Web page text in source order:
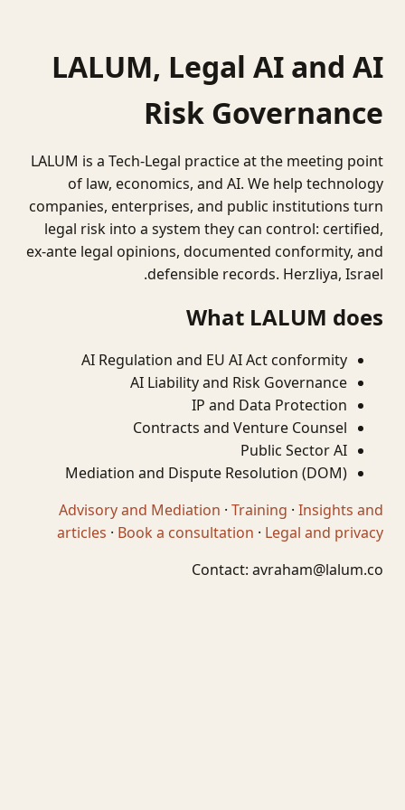
LALUM, Legal AI and AI
Risk Governance
LALUM is a Tech-Legal practice at the meeting point
of law, economics, and AI. We help technology
companies, enterprises, and public institutions turn
legal risk into a system they can control: certified,
ex-ante legal opinions, documented conformity, and
defensible records. Herzliya, Israel.
What LALUM does
AI Regulation and EU AI Act conformity
AI Liability and Risk Governance
IP and Data Protection
Contracts and Venture Counsel
Public Sector AI
Mediation and Dispute Resolution (DOM)
Advisory and Mediation · Training · Insights and
articles · Book a consultation · Legal and privacy
Contact: avraham@lalum.co